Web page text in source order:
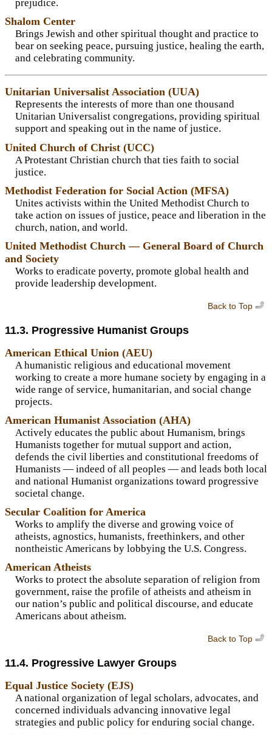
prejudice.
Shalom Center
Brings Jewish and other spiritual thought and practice to
bear on seeking peace, pursuing justice, healing the earth,
and celebrating community.
Unitarian Universalist Association (UUA)
Represents the interests of more than one thousand
Unitarian Universalist congregations, providing spiritual
support and speaking out in the name of justice.
United Church of Christ (UCC)
A Protestant Christian church that ties faith to social
justice.
Methodist Federation for Social Action (MFSA)
Unites activists within the United Methodist Church to
take action on issues of justice, peace and liberation in the
church, nation, and world.
United Methodist Church — General Board of Church
and Society
Works to eradicate poverty, promote global health and
provide leadership development.
Back to Top
11.3. Progressive Humanist Groups
American Ethical Union (AEU)
A humanistic religious and educational movement
working to create a more humane society by engaging in a
wide range of service, humanitarian, and social change
projects.
American Humanist Association (AHA)
Actively educates the public about Humanism, brings
Humanists together for mutual support and action,
defends the civil liberties and constitutional freedoms of
Humanists — indeed of all peoples — and leads both local
and national Humanist organizations toward progressive
societal change.
Secular Coalition for America
Works to amplify the diverse and growing voice of
atheists, agnostics, humanists, freethinkers, and other
nontheistic Americans by lobbying the U.S. Congress.
American Atheists
Works to protect the absolute separation of religion from
government, raise the profile of atheists and atheism in
our nation’s public and political discourse, and educate
Americans about atheism.
Back to Top
11.4. Progressive Lawyer Groups
Equal Justice Society (EJS)
A national organization of legal scholars, advocates, and
concerned individuals advancing innovative legal
strategies and public policy for enduring social change.